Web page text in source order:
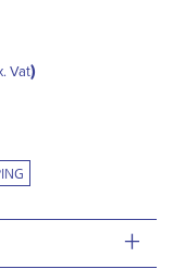
Vat
+